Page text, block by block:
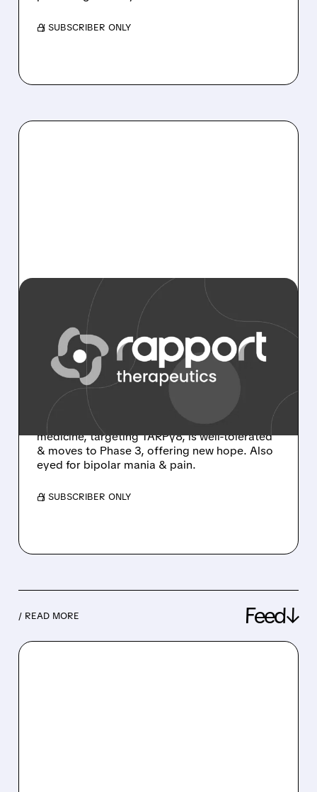
/ SUBSCRIBER ONLY
09/08/2025 · 7:39 AM
RAPPORT'S RAP-219:
BREAKTHROUGH FOR
FOCAL ONSET SEIZURES
RAP-219 shows amazing Phase 2a results for
drug-resistant focal seizures: 77.8% seizure
reduction & 24% seizure-free! This precision
medicine, targeting TARPγ8, is well-tolerated
& moves to Phase 3, offering new hope. Also
eyed for bipolar mania & pain.
/ SUBSCRIBER ONLY
/ READ MORE Feed↓